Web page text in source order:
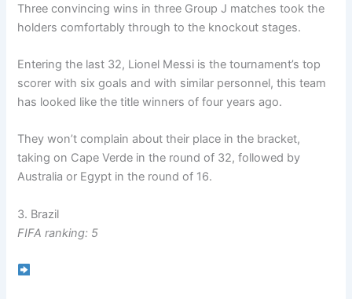
Three convincing wins in three Group J matches took the
holders comfortably through to the knockout stages.
Entering the last 32, Lionel Messi is the tournament’s top
scorer with six goals and with similar personnel, this team
has looked like the title winners of four years ago.
They won’t complain about their place in the bracket,
taking on Cape Verde in the round of 32, followed by
Australia or Egypt in the round of 16.
3. Brazil
FIFA ranking: 5